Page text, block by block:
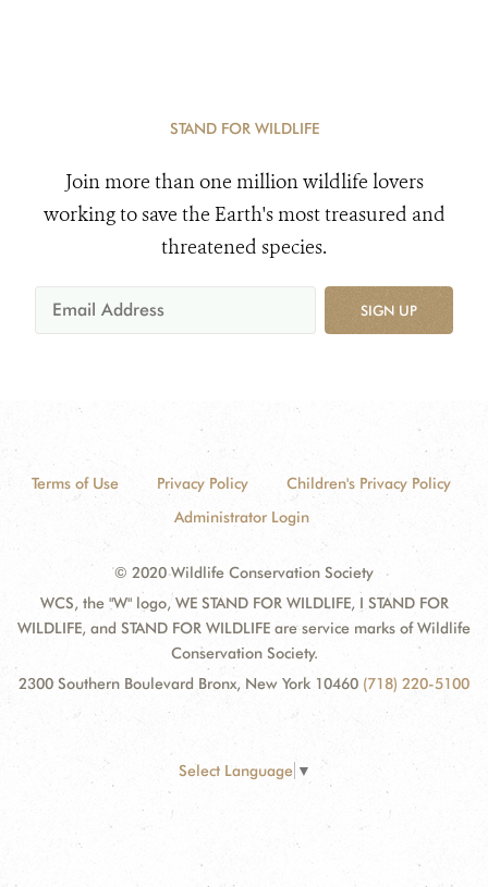
STAND FOR WILDLIFE
Join more than one million wildlife lovers
working to save the Earth's most treasured and
threatened species.
SIGN UP
Terms of Use Privacy Policy
Children's Privacy Policy
Administrator Login
© 2020 Wildlife Conservation Society
WCS, the "W" logo, WE STAND FOR WILDLIFE, I STAND FOR
WILDLIFE, and STAND FOR WILDLIFE are service marks of Wildlife
Conservation Society.
2300 Southern Boulevard Bronx, New York 10460 (718) 220-5100
Select Language ▼